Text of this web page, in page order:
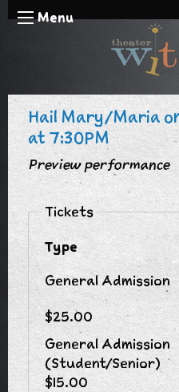
Menu
Hail Mary/Maria
at 7:30PM
Preview performance
Tickets
Type
General Admission
$25.00
General Admission
(Student/Senior)
$15.00